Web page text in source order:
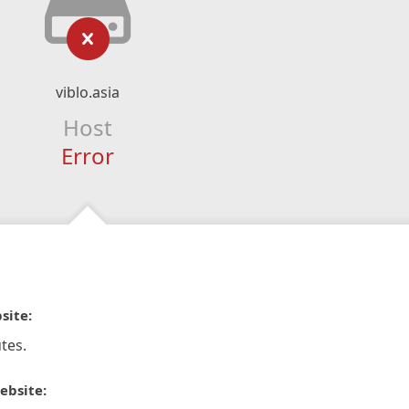
viblo.asia
Host
Error